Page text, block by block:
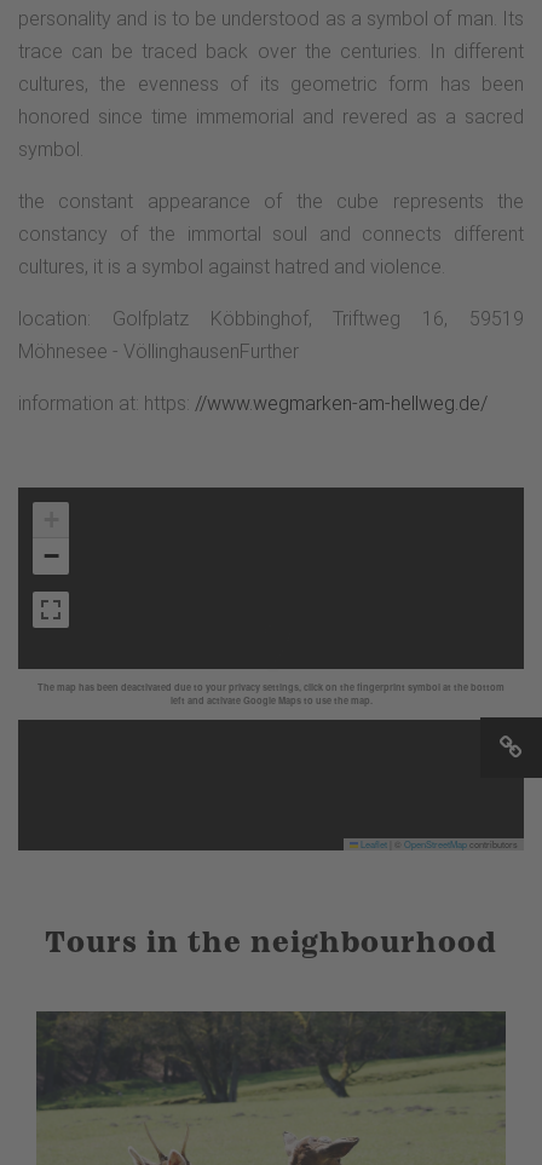
personality and is to be understood as a symbol of man. Its
trace can be traced back over the centuries. In different
cultures, the evenness of its geometric form has been
honored since time immemorial and revered as a sacred
symbol.
the constant appearance of the cube represents the
constancy of the immortal soul and connects different
cultures, it is a symbol against hatred and violence.
location: Golfplatz Köbbinghof, Triftweg 16, 59519
Möhnesee - VöllinghausenFurther
information at: https: //www.wegmarken-am-hellweg.de/
The map has been deactivated due to your privacy settings, click on the fingerprint symbol at the bottom
left and activate Google Maps to use the map.
−
Leaflet OpenStreetMapcontributors
Tours in the neighbourhood